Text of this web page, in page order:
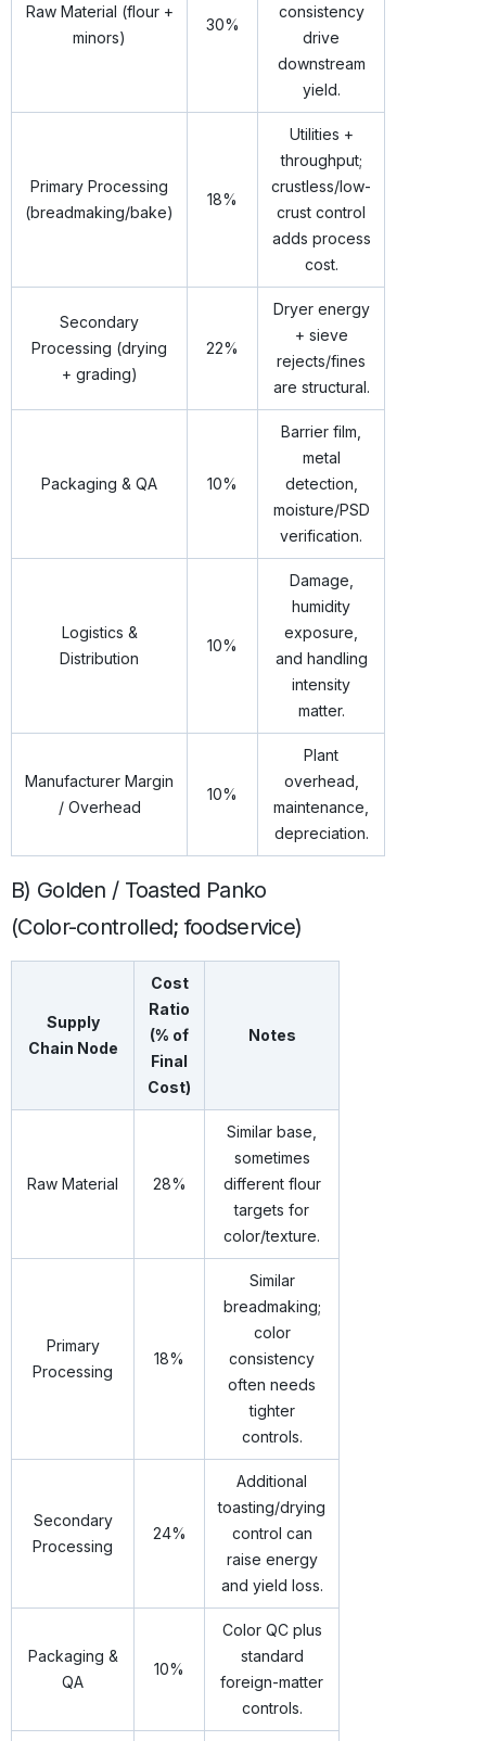
Raw Material (flour +
minors)
30%
consistency
drive
downstream
yield.
Primary Processing
(breadmaking/bake)
18%
Utilities +
throughput;
crustless/low-
crust control
adds process
cost.
Secondary
Processing (drying
+ grading)
22%
Dryer energy
+ sieve
rejects/fines
are structural.
Packaging & QA 10%
Barrier film,
metal
detection,
moisture/PSD
verification.
Logistics &
Distribution
10%
Damage,
humidity
exposure,
and handling
intensity
matter.
Manufacturer Margin
/ Overhead
10%
Plant
overhead,
maintenance,
depreciation.
B) Golden / Toasted Panko
(Color-controlled; foodservice)
Supply
Chain Node
Cost
Ratio
(% of
Final
Cost)
Notes
Raw Material 28%
Similar base,
sometimes
different flour
targets for
color/texture.
Primary
Processing
18%
Similar
breadmaking;
color
consistency
often needs
tighter
controls.
Secondary
Processing
24%
Additional
toasting/drying
control can
raise energy
and yield loss.
Packaging &
QA
10%
Color QC plus
standard
foreign-matter
controls.